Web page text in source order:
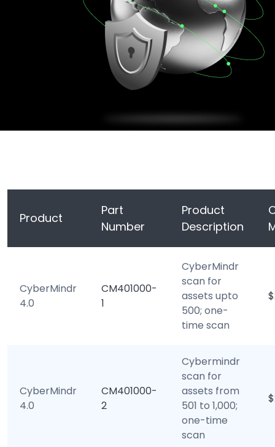
Product
Part
Number
Product
Description
CyberMindr
4.0
CM401000-
1
CyberMindr
scan for
assets upto
500; one-
time scan
CyberMindr
4.0
CM401000-
2
Cybermindr
scan for
assets from
501 to 1,000;
one-time
scan